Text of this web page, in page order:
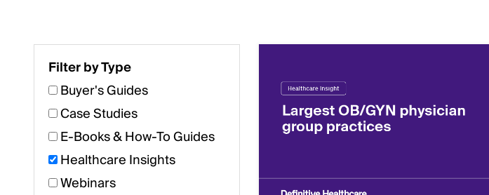
Filter by Type
Buyer's Guides
Case Studies
E-Books & How-To Guides
Healthcare Insights
Webinars